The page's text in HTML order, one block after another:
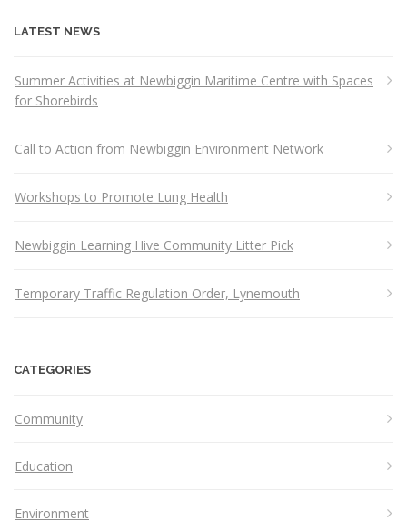
LATEST NEWS
Summer Activities at Newbiggin Maritime Centre with Spaces
for Shorebirds
Call to Action from Newbiggin Environment Network
Workshops to Promote Lung Health
Newbiggin Learning Hive Community Litter Pick
Temporary Traffic Regulation Order, Lynemouth
CATEGORIES
Community
Education
Environment